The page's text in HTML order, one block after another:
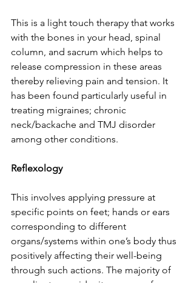
This is a light touch therapy that works
with the bones in your head, spinal
column, and sacrum which helps to
release compression in these areas
thereby relieving pain and tension. It
has been found particularly useful in
treating migraines; chronic
neck/backache and TMJ disorder
among other conditions.
Reflexology
This involves applying pressure at
specific points on feet; hands or ears
corresponding to different
organs/systems within one’s body thus
positively affecting their well-being
through such actions. The majority of